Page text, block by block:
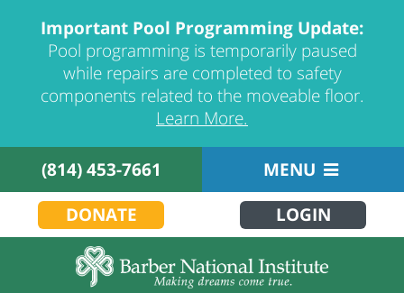
Important Pool Programming Update:
Pool programming is temporarily paused
while repairs are completed to safety
components related to the moveable floor.
Learn More.
(814) 453-7661
MENU
DONATE
LOGIN